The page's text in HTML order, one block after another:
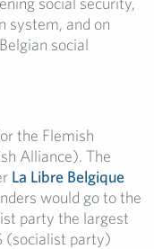
system, and on
social
the Flemish
Alliance). The
La Libre Belgique
would go to the
party the largest
(socialist party)